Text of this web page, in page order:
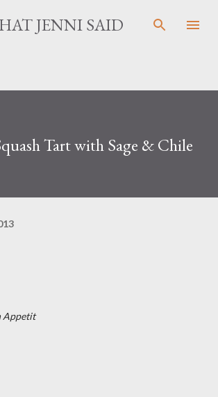
Skip to main content
JENNI SAID
Tart with Sage & Chile
Appetit